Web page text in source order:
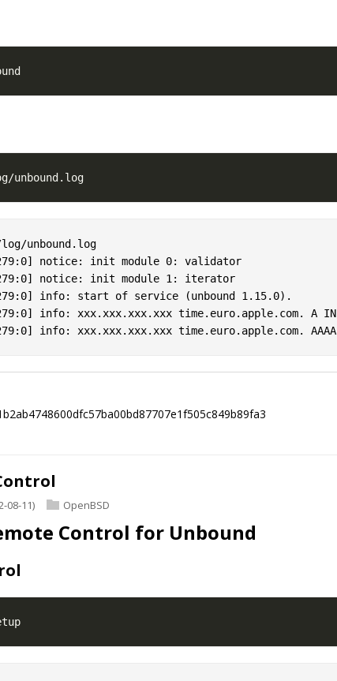
doas rcctl restart unbound
tail -f /var/unbound/log/unbound.log
unbound.log
notice: init module 0: validator
notice: init module 1: iterator
info: start of service (unbound 1.15.0).
info: xxx.xxx.xxx.xxx time.euro.apple.com. A IN
08-11) OpenBSD
Control for Unbound
doas unbound-control-setup